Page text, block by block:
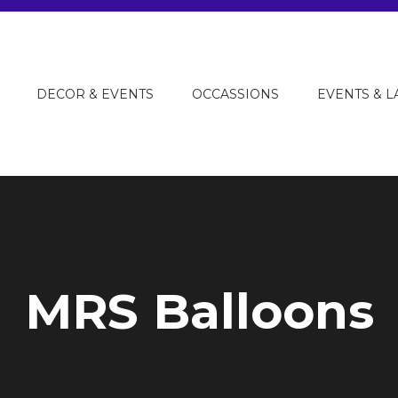
DECOR & EVENTS OCCASSIONS EVENTS &
MRS Balloons